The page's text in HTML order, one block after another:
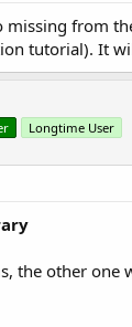
missing from
tutorial). It
Longtime User
the other one